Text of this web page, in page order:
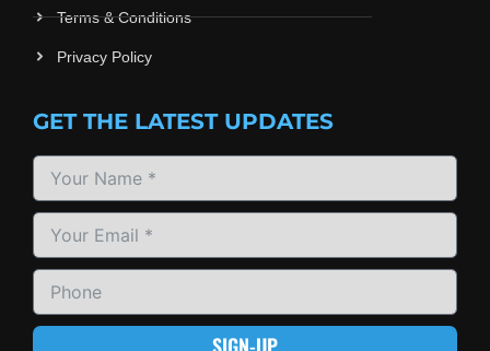
Terms & Conditions
Privacy Policy
GET THE LATEST UPDATES